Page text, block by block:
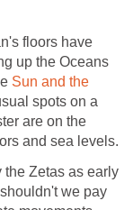
floors have
up the Oceans
Sun and the
spots on a
are on the
and sea levels.
the Zetas as early
we pay